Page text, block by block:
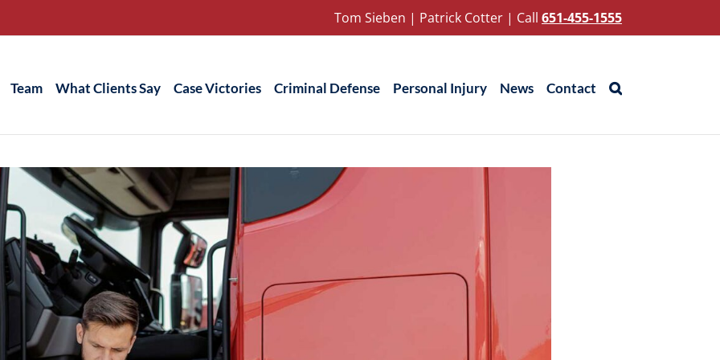
Tom Sieben | Patrick Cotter | Call 651-455-1555
Team What Clients Say Case Victories Criminal Defense Personal Injury News Contact